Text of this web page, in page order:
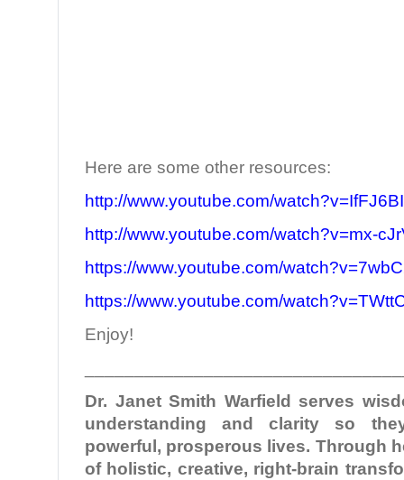
Here are some other resources:
http://www.youtube.com/
http://www.youtube.com/watch?v=mx-
https://www.youtube.com/
https://www.youtube.com/
Enjoy!
Dr. Janet Smith Warfield serves
understanding and clarity so
powerful, prosperous lives. Through
of holistic, creative, right-brain